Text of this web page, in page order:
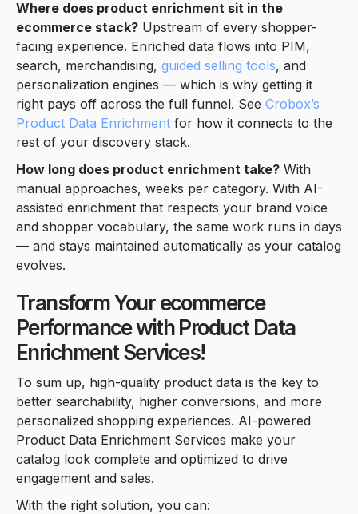
Where does product enrichment sit in the
ecommerce stack? Upstream of every shopper-
facing experience. Enriched data flows into PIM,
search, merchandising, guided selling tools, and
personalization engines — which is why getting it
right pays off across the full funnel. See Crobox’s
Product Data Enrichment for how it connects to the
rest of your discovery stack.
How long does product enrichment take? With
manual approaches, weeks per category. With AI-
assisted enrichment that respects your brand voice
and shopper vocabulary, the same work runs in days
— and stays maintained automatically as your catalog
evolves.
Transform Your ecommerce
Performance with Product Data
Enrichment Services!
To sum up, high-quality product data is the key to
better searchability, higher conversions, and more
personalized shopping experiences. AI-powered
Product Data Enrichment Services make your
catalog look complete and optimized to drive
engagement and sales.
With the right solution, you can: